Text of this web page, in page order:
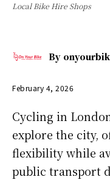
Local Bike Hire Shops
By
February 4, 2026
Cycling in
explore the city,
flexibility while
public transport